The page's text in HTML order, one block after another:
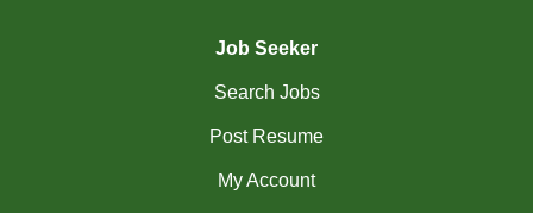
Job Seeker
Search Jobs
Post Resume
My Account